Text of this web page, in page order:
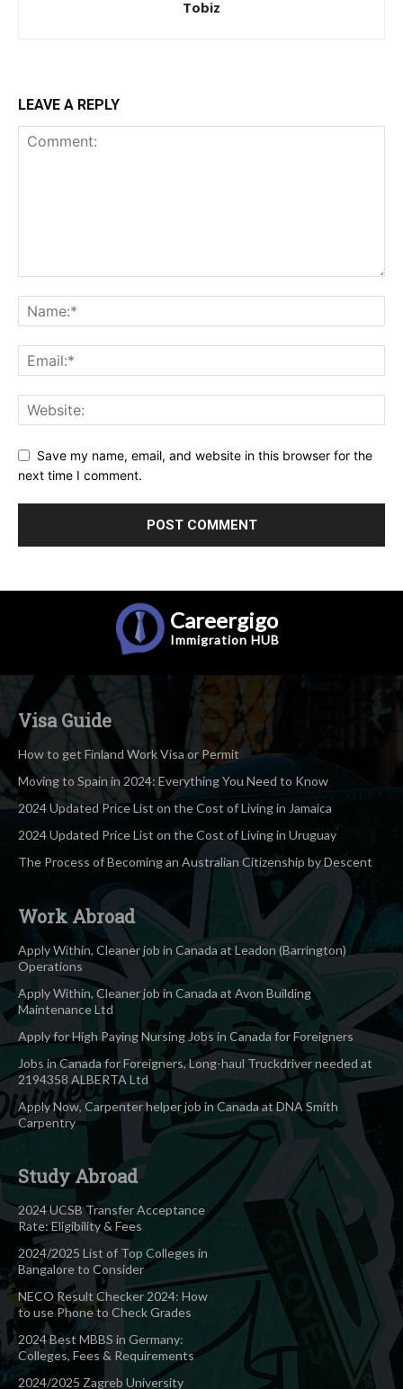
Tobiz
LEAVE A REPLY
Save my name, email, and website in this browser for the
next time I comment.
Careergigo
Immigration HUB
Visa Guide
How to get Finland Work Visa or Permit
Moving to Spain in 2024: Everything You Need to Know
2024 Updated Price List on the Cost of Living in Jamaica
2024 Updated Price List on the Cost of Living in Uruguay
The Process of Becoming an Australian Citizenship by Descent
Work Abroad
Apply Within, Cleaner job in Canada at Leadon (Barrington)
Operations
Apply Within, Cleaner job in Canada at Avon Building
Maintenance Ltd
Apply for High Paying Nursing Jobs in Canada for Foreigners
Jobs in Canada for Foreigners, Long-haul Truckdriver needed at
2194358 ALBERTA Ltd
Apply Now, Carpenter helper job in Canada at DNA Smith
Carpentry
Study Abroad
2024 UCSB Transfer Acceptance
Rate: Eligibility & Fees
2024/2025 List of Top Colleges in
Bangalore to Consider
NECO Result Checker 2024: How
to use Phone to Check Grades
2024 Best MBBS in Germany:
Colleges, Fees & Requirements
2024/2025 Zagreb University